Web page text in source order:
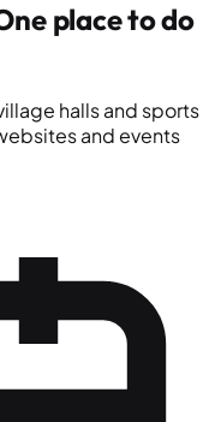
place to do
halls and sports
and events